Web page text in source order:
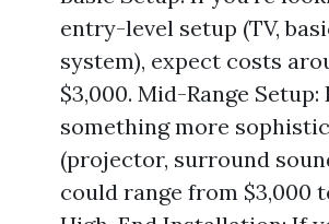
entry-level setup (TV,
system), expect costs
$3,000. Mid-Range Setup:
something more
(projector, surround
could range from $3,000